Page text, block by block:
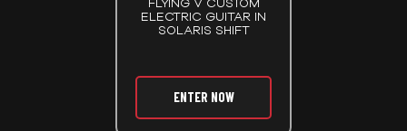
FLYING V CUSTOM
ELECTRIC GUITAR IN
SOLARIS SHIFT
ENTER NOW